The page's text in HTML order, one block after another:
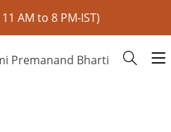
AM to 8 PM-IST)
Premanand Bharti